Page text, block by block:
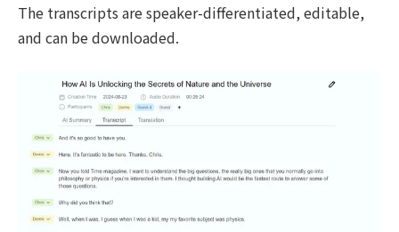
The transcripts are speaker-differentiated, editable,
and can be downloaded.